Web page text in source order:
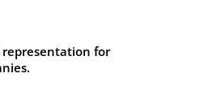
representation for